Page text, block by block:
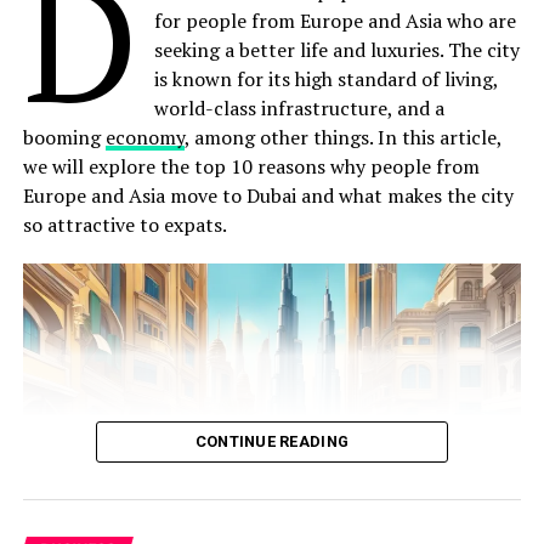
properly practised, seem to be expressive of the goals
and operating practices of the enterprise overall.
Nowadays, it has concerned synonyms such as
personnel management are often used in a more
restricted sense to describe those activities that are
necessary for the recruiting of a workforce, providing
its members with payroll and benefits, by which Staff is
knowledge and effort, and enterprises can benefit from
the recruitment anddevelopmentof personnel with
these specific skills. Academic theory
organization or Institution to meet strategic goals by
attracting, and maintaining employees and also to
for people from Europe and Asia who are
seeking a better life and luxuries. The city
is known for its high standard of living,
world-class infrastructure, and a
boomingeconomy, among other things. In this article,
we will explore the top 10 reasons why people from
Europe and Asia move to Dubai and what makes the city
so attractive to expats.
CONTINUE READING